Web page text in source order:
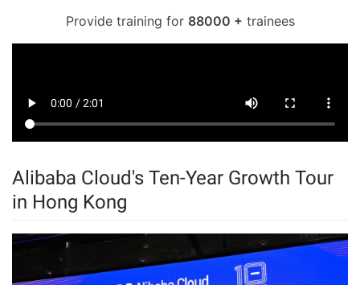
Provide training for 88000 + trainees
Alibaba Cloud's Ten-Year Growth Tour
in Hong Kong